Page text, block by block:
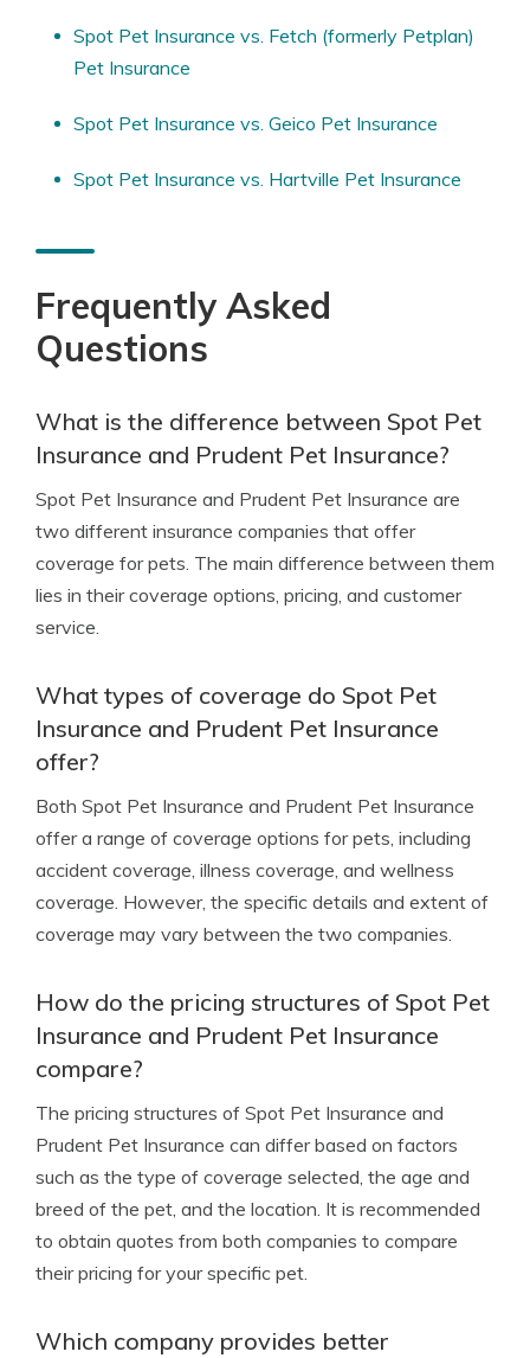
Spot Pet Insurance vs. Fetch (formerly Petplan)
Pet Insurance
Spot Pet Insurance vs. Geico Pet Insurance
Spot Pet Insurance vs. Hartville Pet Insurance
Frequently Asked
Questions
What is the difference between Spot Pet
Insurance and Prudent Pet Insurance?
Spot Pet Insurance and Prudent Pet Insurance are
two different insurance companies that offer
coverage for pets. The main difference between them
lies in their coverage options, pricing, and customer
service.
What types of coverage do Spot Pet
Insurance and Prudent Pet Insurance
offer?
Both Spot Pet Insurance and Prudent Pet Insurance
offer a range of coverage options for pets, including
accident coverage, illness coverage, and wellness
coverage. However, the specific details and extent of
coverage may vary between the two companies.
How do the pricing structures of Spot Pet
Insurance and Prudent Pet Insurance
compare?
The pricing structures of Spot Pet Insurance and
Prudent Pet Insurance can differ based on factors
such as the type of coverage selected, the age and
breed of the pet, and the location. It is recommended
to obtain quotes from both companies to compare
their pricing for your specific pet.
Which company provides better